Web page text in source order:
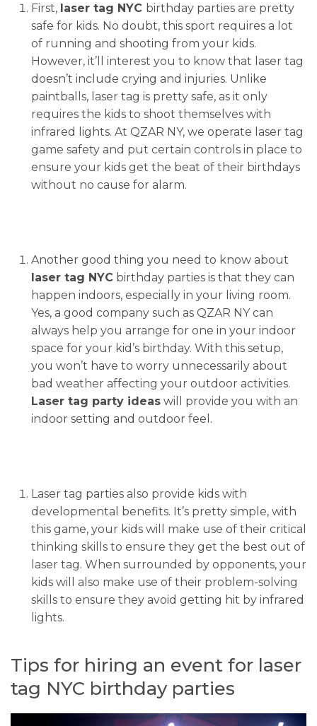
First, laser tag NYC birthday parties are pretty
safe for kids. No doubt, this sport requires a lot
of running and shooting from your kids.
However, it’ll interest you to know that laser tag
doesn’t include crying and injuries. Unlike
paintballs, laser tag is pretty safe, as it only
requires the kids to shoot themselves with
infrared lights. At QZAR NY, we operate laser tag
game safety and put certain controls in place to
ensure your kids get the beat of their birthdays
without no cause for alarm.
Another good thing you need to know about
laser tag NYCbirthday parties is that they can
happen indoors, especially in your living room.
Yes, a good company such as QZAR NY can
always help you arrange for one in your indoor
space for your kid’s birthday. With this setup,
you won’t have to worry unnecessarily about
bad weather affecting your outdoor activities.
Laser tag party ideaswill provide you with an
indoor setting and outdoor feel.
Laser tag parties also provide kids with
developmental benefits. It’s pretty simple, with
this game, your kids will make use of their critical
thinking skills to ensure they get the best out of
laser tag. When surrounded by opponents, your
kids will also make use of their problem-solving
skills to ensure they avoid getting hit by infrared
lights.
Tips for hiring an event for laser
tag NYC birthday parties